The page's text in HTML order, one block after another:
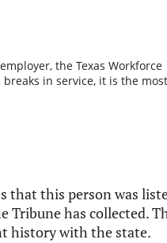
the Texas Workforce
in service, it is the
that this person was
Tribune has collected.
history with the state.